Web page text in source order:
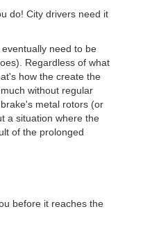
do! City drivers need it
need to be
Regardless of what
how the create the
without regular
metal rotors (or
a situation where the
of the prolonged
before it reaches the